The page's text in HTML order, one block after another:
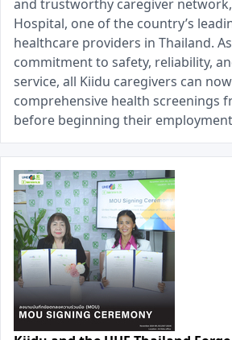
and trustworthy caregiver
Hospital, one of the country’s
healthcare providers in Thailand.
commitment to safety, reliability,
service, all Kiidu caregivers can
comprehensive health screenings
before beginning their